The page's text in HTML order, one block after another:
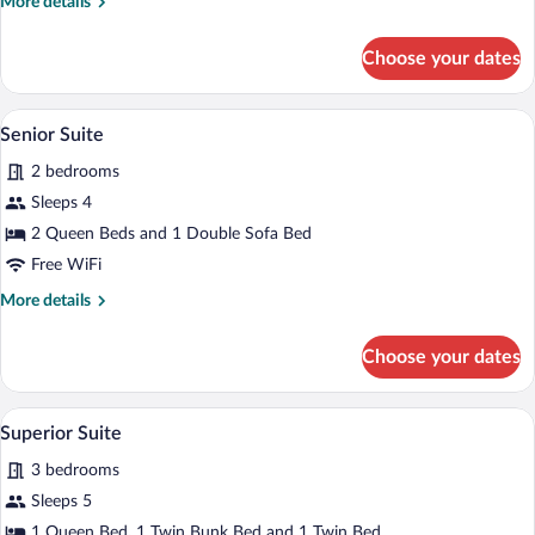
Suite
Choose your dates
View
all
photos
for
Senior
Suite
A modern living room with a sofa,
6
Senior Suite
2 bedrooms
Sleeps 4
2 Queen Beds and 1 Double Sofa Bed
Free WiFi
More details
More
Suite
Choose your dates
View
photos
for
Superior
A hotel room with a large bed, a desk
16
Superior Suite
3 bedrooms
Sleeps 5